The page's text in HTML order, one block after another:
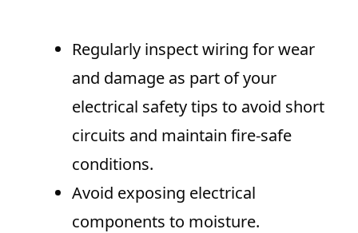
Regularly inspect wiring for wear
and damage as part of your
electrical safety tips to avoid short
circuits and maintain fire-safe
conditions.
Avoid exposing electrical
components to moisture.